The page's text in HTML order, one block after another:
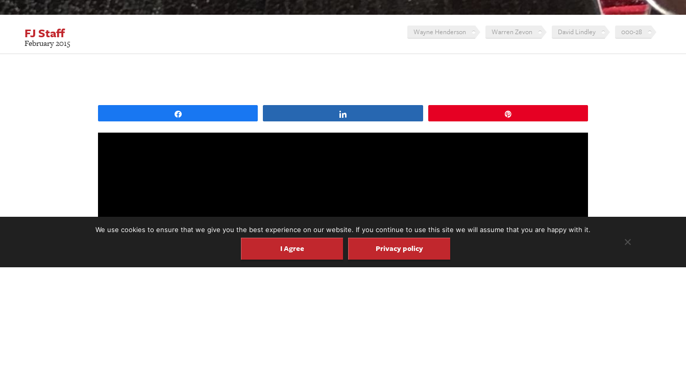
FJ Staff
February 2015
000-28
David Lindley
Warren Zevon
Wayne Henderson
We use cookies to ensure that we give you the best experience on our website. If you continue to use this site we will assume that you are happy with it.
I Agree Privacy policy